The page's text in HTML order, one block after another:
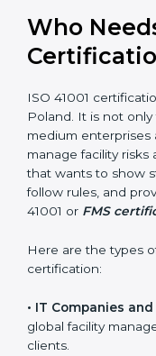
• Safe from
management laws
In very simple
company in Poland
and earn client
easy and smooth
Poland. It is not
medium enterprises
popup
Full Name *
Phone*
Email
If
you
are
leave
this
blank.